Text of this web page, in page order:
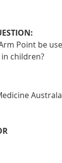
Point be
children?